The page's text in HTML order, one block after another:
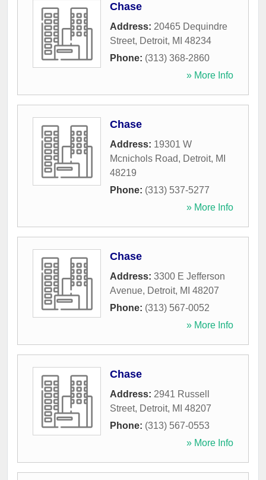
Chase
Address: 20465 Dequindre
Street, Detroit, MI 48234
Phone: (313) 368-2860
» More Info
Chase
Address: 19301 W
Mcnichols Road, Detroit, MI
48219
Phone: (313) 537-5277
» More Info
Chase
Address: 3300 E Jefferson
Avenue, Detroit, MI 48207
Phone: (313) 567-0052
» More Info
Chase
Address: 2941 Russell
Street, Detroit, MI 48207
Phone: (313) 567-0553
» More Info